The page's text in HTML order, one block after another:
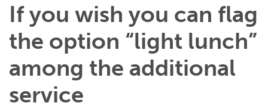
If you wish you can flag
the option “light lunch”
among the additional
service